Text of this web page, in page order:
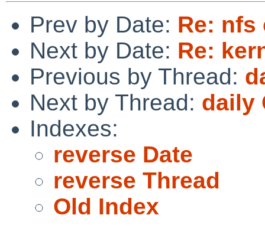
Prev by Date: Re: nfs
Next by Date: Re:
Previous by Thread:
Next by Thread: daily
Indexes:
reverse Date
reverse Thread
Old Index